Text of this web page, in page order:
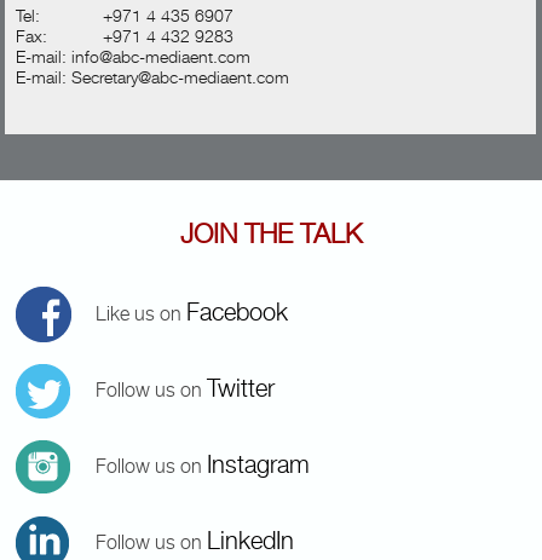
Tel:
+971 4 435 6907
Fax:
+971 4 432 9283
E-mail:info@abc-mediaent.com
E-mail:Secretary@abc-mediaent.com
JOIN THE TALK
Like us on Facebook
Follow us on Twitter
Follow us on Instagram
Follow us on LinkedIn